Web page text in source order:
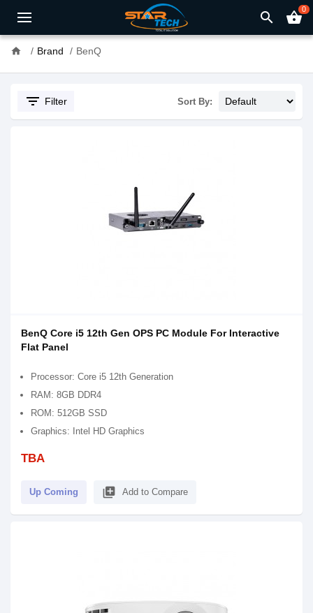
search shopping_basket0
home Brand BenQ
filter_list Filter Sort By:
BenQ Core i5 12th Gen OPS PC Module For Interactive
Flat Panel
Processor: Core i5 12th Generation
RAM: 8GB DDR4
ROM: 512GB SSD
Graphics: Intel HD Graphics
TBA
Up Coming library_add Add to Compare